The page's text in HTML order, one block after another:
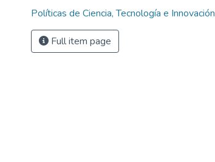
Políticas de Ciencia, Tecnología e Innovación
Full item page